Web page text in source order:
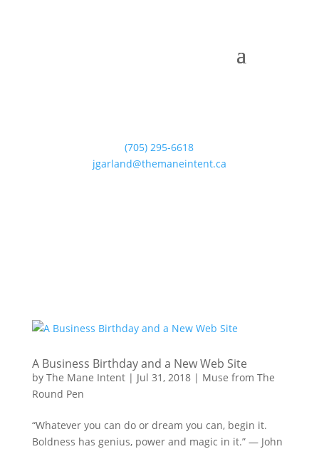
(705) 295-6618
jgarland@themaneintent.ca
A Business Birthday and a New Web Site
by The Mane Intent| Jul 31, 2018| Muse from The
Round Pen
“Whatever you can do or dream you can, begin it.
Boldness has genius, power and magic in it.” — John